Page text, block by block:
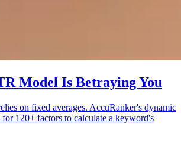
Model Is Betraying You
on fixed averages. AccuRanker's dynamic
120+ factors to calculate a keyword's